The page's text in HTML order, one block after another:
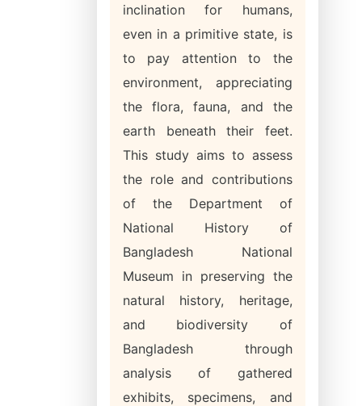
inclination for humans,
even in a primitive state, is
to pay attention to the
environment, appreciating
the flora, fauna, and the
earth beneath their feet.
This study aims to assess
the role and contributions
of the Department of
National History of
Bangladesh National
Museum in preserving the
natural history, heritage,
and biodiversity of
Bangladesh through
analysis of gathered
exhibits, specimens, and